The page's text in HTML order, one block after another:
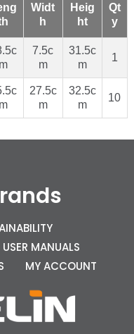
Widt
h
Heig
ht
Qt
y
m
7.5c
m
31.5c
m
1
m
27.5c
m
32.5c
m
10
USER MANUALS
MY ACCOUNT